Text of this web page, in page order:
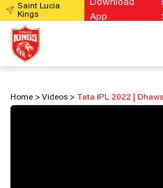
Saint Lucia
Kings
Download
App
Home Videos Tata IPL 2022 |